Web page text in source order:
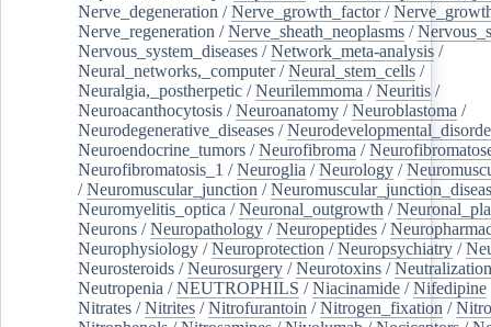
Nerve_degeneration /Nerve_growth_factor/
Nerve_regeneration /Nerve_sheath_neoplasms /
Nervous_system_diseases /Network_meta-analysis /
Neural_networks,_computer/Neural_stem_cells /
Neuralgia,_postherpetic /Neurilemmoma /Neuritis /
Neuroacanthocytosis /Neuroanatomy /Neuroblastoma /
Neurodegenerative_diseases /
Neuroendocrine_tumors /Neurofibroma /
Neurofibromatosis_1 /Neuroglia /Neurology /
/Neuromuscular_junction /
Neuromyelitis_optica /Neuronal_outgrowth /
Neurons /Neuropathology /Neuropeptides /
Neurophysiology /Neuroprotection /Neuropsychiatry /
Neurosteroids /Neurosurgery /Neurotoxins /
Neutropenia /NEUTROPHILS /Niacinamide /Nifedipine
Nitrates /Nitrites /Nitrofurantoin /Nitrogen_fixation /